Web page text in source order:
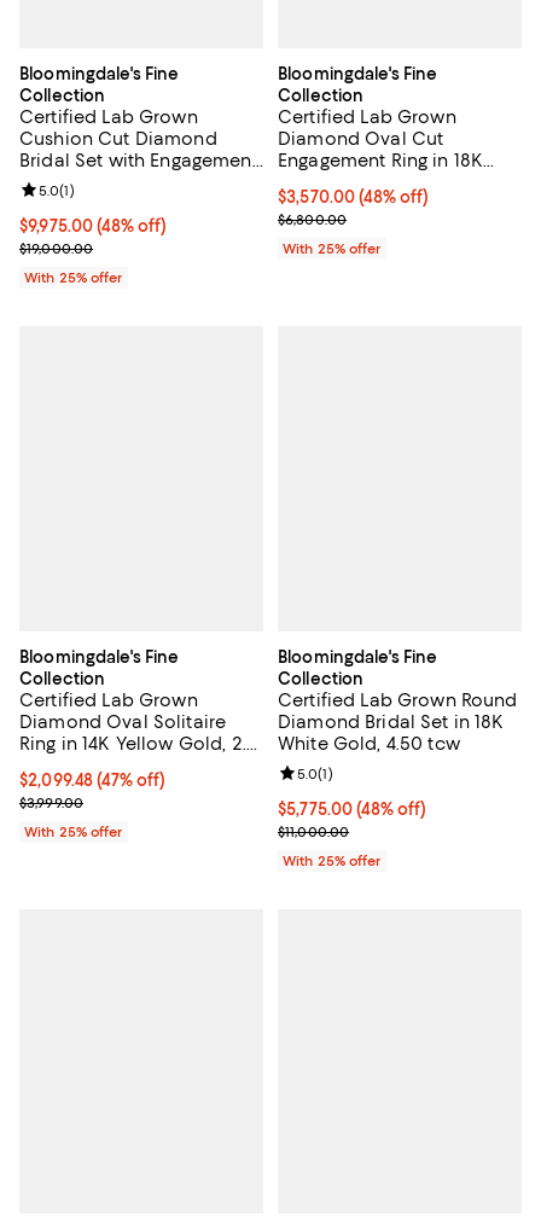
Bloomingdale's Fine
Collection
Certified Lab Grown
Cushion Cut Diamond
Bridal Set with Engagement
Ring and Wedding Band in
18K White Gold, 7.2 tcw
$9,975.00; 48% off; undefined;
$9,975.00(48% off)
Current sale price $13,300.00; Previous price $19,000.00;
$19,000.00
Review rating: 5.0 out of 5; 1 reviews;
5.0(1)
With 25% offer
Bloomingdale's Fine
Collection
Certified Lab Grown
Diamond Oval Cut
Engagement Ring in 18K
$3,570.00; 48% off; undefined;
$3,570.00(48% off)
Current sale price $4,760.00;
$6,800.00
With 25% offer
Bloomingdale's Fine
Collection
Certified Lab Grown
Diamond Oval Solitaire
Ring in 14K Yellow Gold, 2.0
$2,099.48; 47% off; undefined;
$2,099.48(47% off)
Current sale price $2,799.30; Previous price $3,999.00;
$3,999.00
With 25% offer
Bloomingdale's Fine
Collection
Certified Lab Grown Round
Diamond Bridal Set in 18K
White Gold, 4.50 tcw
$5,775.00; 48% off; undefined;
$5,775.00(48% off)
Current sale price $7,700.00;
$11,000.00
Review rating: 5.0 out of 5; 1
5.0(1)
With 25% offer